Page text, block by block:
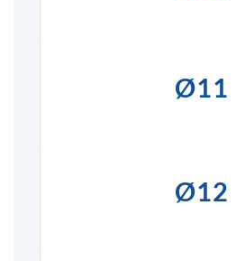
Ø11
Ø12